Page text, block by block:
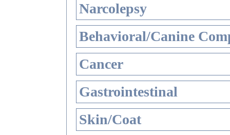
Narcolepsy
Behavioral/Canine
Cancer
Gastrointestinal
Skin/Coat